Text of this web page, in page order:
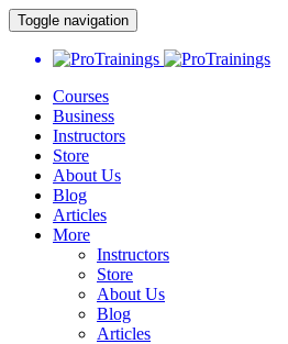
Toggle navigation
Courses
Business
Instructors
Store
About Us
Blog
Articles
More
Instructors
Store
About Us
Blog
Articles